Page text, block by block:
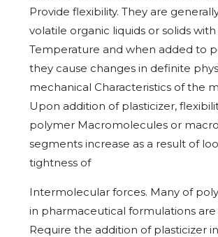
Provide flexibility. They are
volatile organic liquids or solids
Temperature and when added to
they cause changes in definite
mechanical Characteristics of the
Upon addition of plasticizer,
polymer Macromolecules or
segments increase as a result of
tightness of
Intermolecular forces. Many of
in pharmaceutical formulations
Require the addition of plasticizer